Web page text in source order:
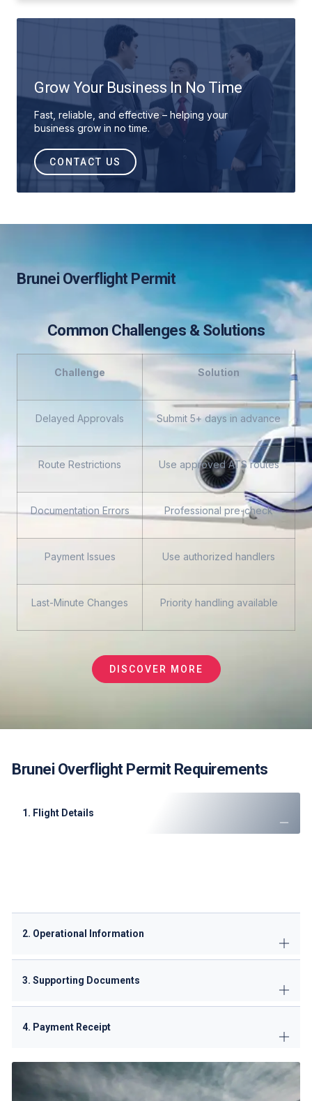
Grow Your Business In No Time
Fast, reliable, and effective – helping your
business grow in no time.
CONTACT US
Brunei Overflight Permit
Common Challenges & Solutions
Challenge Solution
Delayed Approvals Submit 5+ days in advance
Route Restrictions Use approved ATS routes
Documentation Errors Professional pre-check
Payment Issues Use authorized handlers
Last-Minute Changes Priority handling available
DISCOVER MORE
Brunei Overflight Permit Requirements
1. Flight Details
2. Operational Information
3. Supporting Documents
4. Payment Receipt